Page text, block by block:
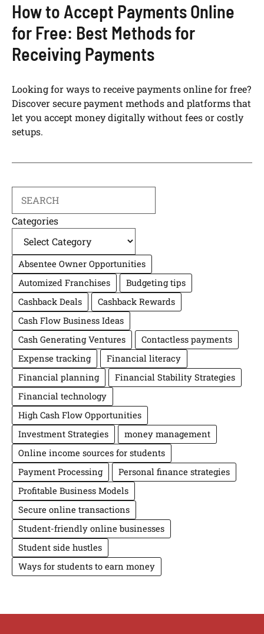
How to Accept Payments Online
for Free: Best Methods for
Receiving Payments
Looking for ways to receive payments online for free?
Discover secure payment methods and platforms that
let you accept money digitally without fees or costly
setups.
Categories
Absentee Owner Opportunities
Automized Franchises
Budgeting tips
Cashback Deals
Cashback Rewards
Cash Flow Business Ideas
Cash Generating Ventures
Contactless payments
Expense tracking
Financial literacy
Financial planning
Financial Stability Strategies
Financial technology
High Cash Flow Opportunities
Investment Strategies
money management
Online income sources for students
Payment Processing
Personal finance strategies
Profitable Business Models
Secure online transactions
Student-friendly online businesses
Student side hustles
Ways for students to earn money